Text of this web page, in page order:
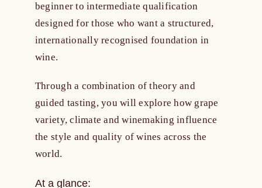
beginner to intermediate qualification
designed for those who want a structured,
internationally recognised foundation in
wine.
Through a combination of theory and
guided tasting, you will explore how grape
variety, climate and winemaking influence
the style and quality of wines across the
world.
At a glance: